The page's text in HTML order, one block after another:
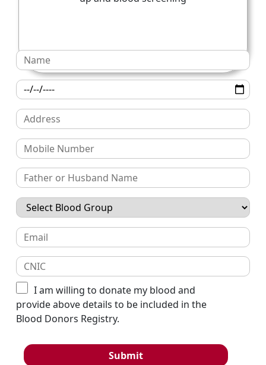
I am willing to donate my blood and
provide above details to be included in the
Blood Donors Registry.
Submit